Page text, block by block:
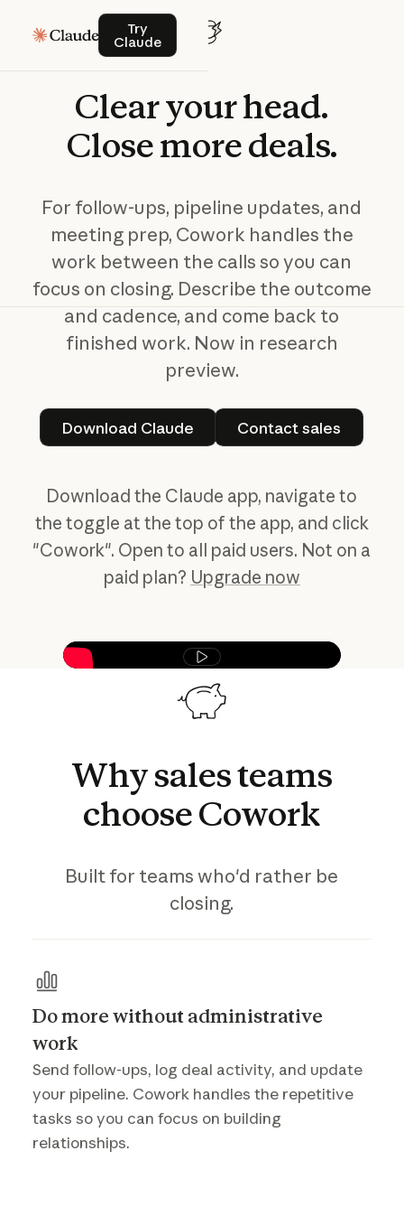
Try
Claude
Try Claude
Clearyourhead.
Closemoredeals.
For follow-ups, pipeline updates, and
meeting prep, Cowork handles the
work between the calls so you can
focus on closing. Describe the outcome
and cadence, and come back to
finished work. Now in research
preview.
Download Claude
Download Claude
Contact sales
Contact sales
Download the Claude app, navigate to
the toggle at the top of the app, and click
"Cowork". Open to all paid users. Not on a
paid plan? Upgrade now
Play video
Whysalesteams
chooseCowork
Built for teams who'd rather be
closing.
Do more without administrative
work
Send follow-ups, log deal activity, and update
your pipeline. Cowork handles the repetitive
tasks so you can focus on building
relationships.